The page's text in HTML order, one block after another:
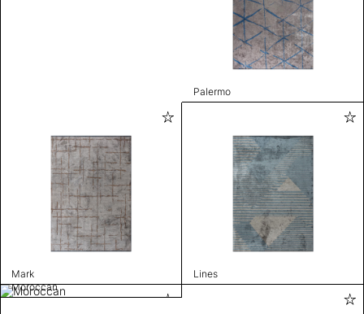
Palermo
Mark
Lines
Moroccan